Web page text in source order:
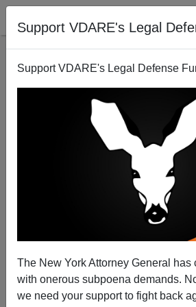
Support VDARE's Legal
Support VDARE's Legal Defense
The New York Attorney General has
with onerous subpoena demands.
we need your support to fight back
Egalitarian Orthodoxy: "Noble
Poison?
Jared Taylor
06/24/2008
A+|a-